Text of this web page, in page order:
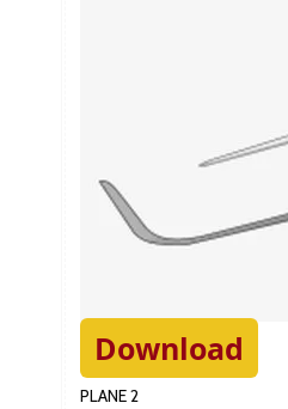
Download
PLANE 2